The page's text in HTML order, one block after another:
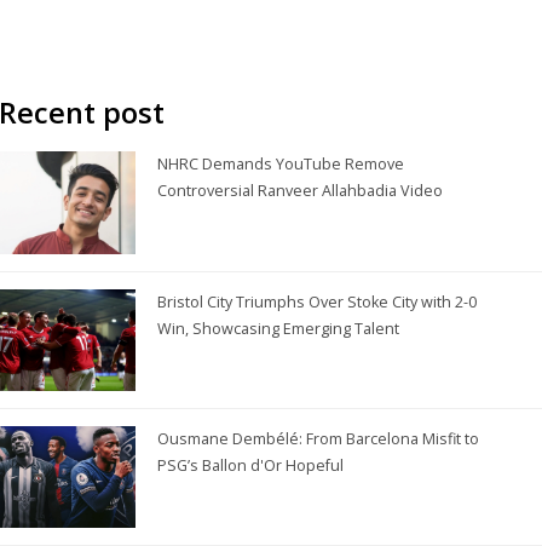
Recent post
NHRC Demands YouTube Remove
Controversial Ranveer Allahbadia Video
Bristol City Triumphs Over Stoke City with 2-0
Win, Showcasing Emerging Talent
Ousmane Dembélé: From Barcelona Misfit to
PSG’s Ballon d'Or Hopeful